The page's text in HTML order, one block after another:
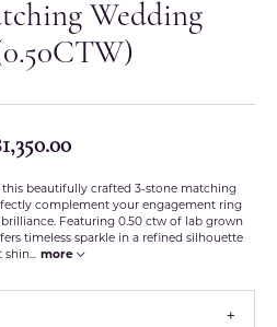
Wedding
beautifully crafted 3-stone matching
complement your engagement ring
Featuring 0.50 ctw of lab grown
timeless sparkle in a refined silhouette
shin... more